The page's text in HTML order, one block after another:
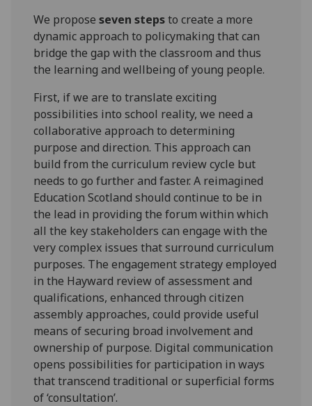
We proposeseven stepsto create a more
dynamic approach to policymaking that can
bridge the gap with the classroom and thus
the learning and wellbeing of young people.
First, if we are to translate exciting
possibilities into school reality, we need a
collaborative approach to determining
purpose and direction. This approach can
build from the curriculum review cycle but
needs to go further and faster. A reimagined
Education Scotland should continue to be in
the lead in providing the forum within which
all the key stakeholders can engage with the
very complex issues that surround curriculum
purposes. The engagement strategy employed
in the Hayward review of assessment and
qualifications, enhanced through citizen
assembly approaches, could provide useful
means of securing broad involvement and
ownership of purpose. Digital communication
opens possibilities for participation in ways
that transcend traditional or superficial forms
of ‘consultation’.